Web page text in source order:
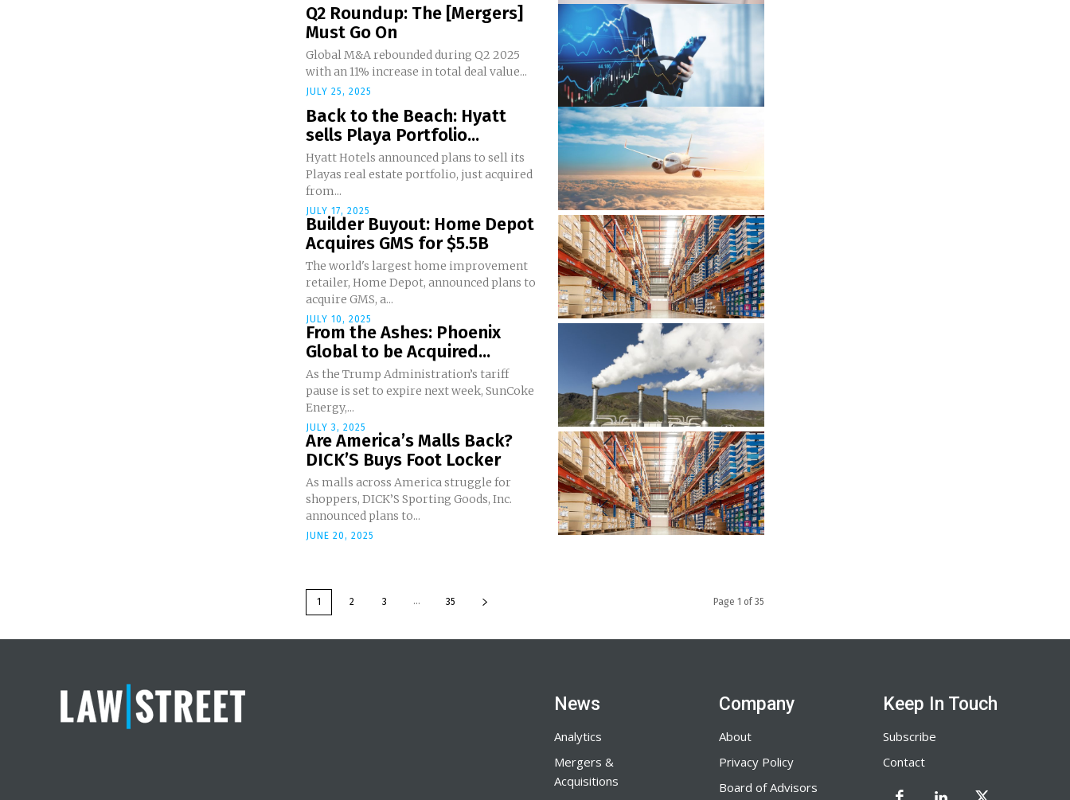
Q2 Roundup: The [Mergers]
Must Go On
Global M&A rebounded during Q2 2025
with an 11% increase in total deal value...
JULY 25, 2025
Back to the Beach: Hyatt
sells Playa Portfolio...
Hyatt Hotels announced plans to sell its
Playas real estate portfolio, just acquired
from...
JULY 17, 2025
Builder Buyout: Home Depot
Acquires GMS for $5.5B
The world's largest home improvement
retailer, Home Depot, announced plans to
acquire GMS, a...
JULY 10, 2025
From the Ashes: Phoenix
Global to be Acquired...
As the Trump Administration’s tariff
pause is set to expire next week, SunCoke
Energy,...
JULY 3, 2025
Are America’s Malls Back?
DICK’S Buys Foot Locker
As malls across America struggle for
shoppers, DICK’S Sporting Goods, Inc.
announced plans to...
JUNE 20, 2025
1 2 3 ... 35 Page 1 of 35
News
Analytics
Mergers &
Acquisitions
Company
About
Privacy Policy
Board of Advisors
Keep In Touch
Subscribe
Contact